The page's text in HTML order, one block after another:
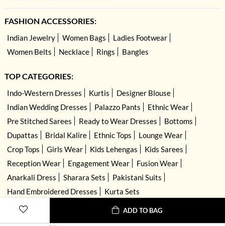
ADD TO BAG
FASHION ACCESSORIES:
Indian Jewelry Women Bags
Ladies Footwear
Women Belts
Necklace Rings Bangles
TOP CATEGORIES:
Indo-Western Dresses Kurtis
Designer Blouse
Indian Wedding Dresses
Palazzo Pants
Ethnic Wear
Pre Stitched Sarees
Ready to Wear Dresses
Bottoms
Dupattas
Bridal Kalire Ethnic Tops
Lounge Wear
Crop Tops
Girls Wear Kids Lehengas
Kids Sarees
Reception Wear
Engagement Wear
Fusion Wear
Anarkali Dress
Sharara Sets
Pakistani Suits
Hand Embroidered Dresses
Kurta Sets